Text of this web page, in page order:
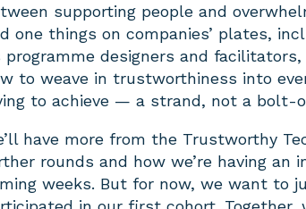
supporting people and
one things on companies’ plates,
programme designers and
to weave in trustworthiness into
to achieve — a strand, not a bolt-
have more from the Trustworthy
rounds and how we’re having an
weeks. But for now, we want to